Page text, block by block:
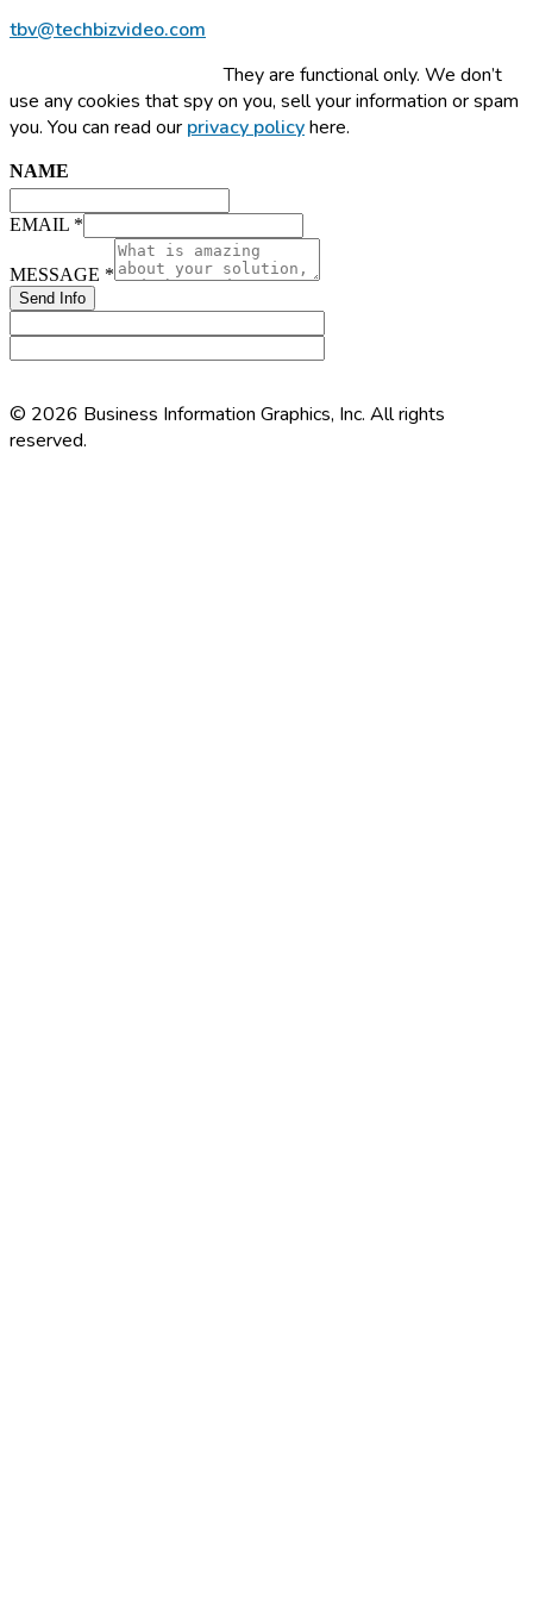
tbv@techbizvideo.com
They are functional only. We don’t
use any cookies that spy on you, sell your information or spam
you. You can read our privacy policyhere.
NAME
EMAIL *
MESSAGE
NAME
MESSAGE *
Send Info
© 2026 Business Information Graphics, Inc. All rights
reserved.